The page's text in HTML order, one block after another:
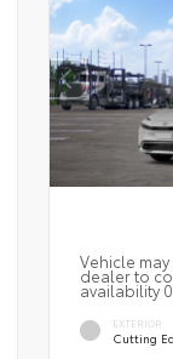
Vehicle
dealer to
availability
EXTERIOR
Cutting